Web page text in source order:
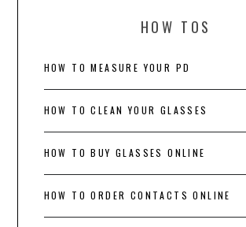
HOW TOS
HOW TO MEASURE YOUR PD
HOW TO CLEAN YOUR GLASSES
HOW TO BUY GLASSES ONLINE
HOW TO ORDER CONTACTS ONLINE